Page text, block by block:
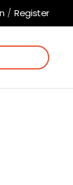
/ Register